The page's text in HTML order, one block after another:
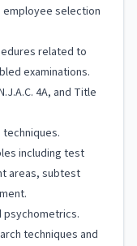
selection
related to
examinations.
4A, and Title
including test
areas, subtest
techniques and